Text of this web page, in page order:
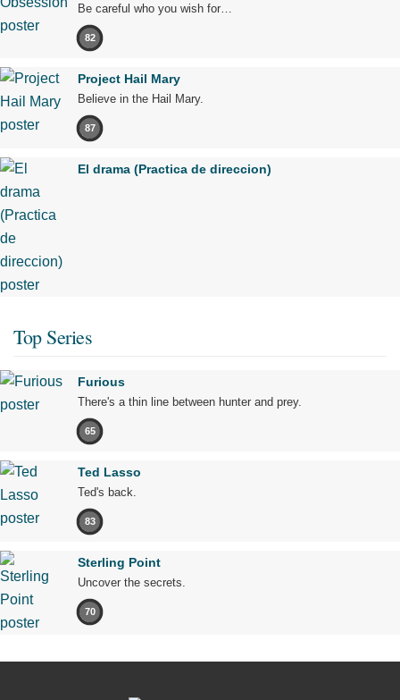
Be careful who you wish for…
82
Project Hail Mary
Believe in the Hail Mary.
87
El drama (Practica de direccion)
Top Series
Furious
There's a thin line between hunter and prey.
65
Ted Lasso
Ted's back.
83
Sterling Point
Uncover the secrets.
70